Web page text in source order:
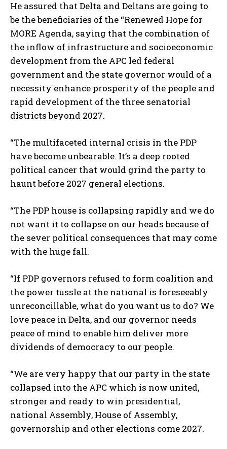
He assured that Delta and Deltans are going to
be the beneficiaries of the “Renewed Hope for
MORE Agenda, saying that the combination of
the inflow of infrastructure and socioeconomic
development from the APC led federal
government and the state governor would of a
necessity enhance prosperity of the people and
rapid development of the three senatorial
districts beyond 2027.
“The multifaceted internal crisis in the PDP
have become unbearable. It’s a deep rooted
political cancer that would grind the party to
haunt before 2027 general elections.
“The PDP house is collapsing rapidly and we do
not want it to collapse on our heads because of
the sever political consequences that may come
with the huge fall.
“If PDP governors refused to form coalition and
the power tussle at the national is foreseeably
unreconcillable, what do you want us to do? We
love peace in Delta, and our governor needs
peace of mind to enable him deliver more
dividends of democracy to our people.
“We are very happy that our party in the state
collapsed into the APC which is now united,
stronger and ready to win presidential,
national Assembly, House of Assembly,
governorship and other elections come 2027.